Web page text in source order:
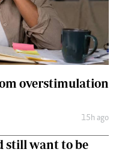
overstimulation
15h ago
still want to be